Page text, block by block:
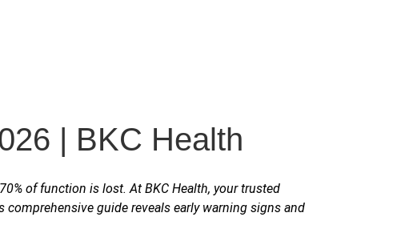
| BKC Health
of function is lost. At BKC Health, your trusted
comprehensive guide reveals early warning signs and